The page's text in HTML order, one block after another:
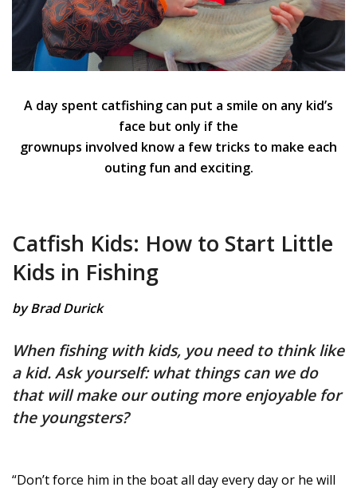
A day spent catfishing can put a smile on any kid’s
face but only if the
grownups involved know a few tricks to make each
outing fun and exciting.
Catfish Kids: How to Start Little
Kids in Fishing
by Brad Durick
When fishing with kids, you need to think like
a kid. Ask yourself: what things can we do
that will make our outing more enjoyable for
the youngsters?
“Don’t force him in the boat all day every day or he will